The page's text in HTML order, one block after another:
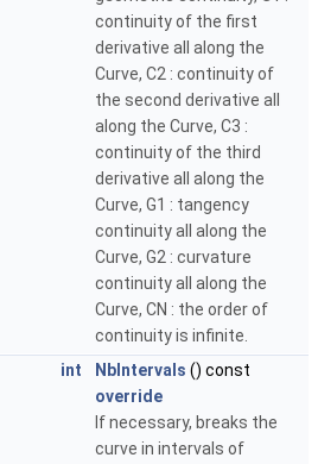
continuity of the first
derivative all along the
Curve, C2 : continuity of
the second derivative all
along the Curve, C3 :
continuity of the third
derivative all along the
Curve, G1 : tangency
continuity all along the
Curve, G2 : curvature
continuity all along the
Curve, CN : the order of
continuity is infinite.
int
NbIntervals () const
override
If necessary, breaks the
curve in intervals of